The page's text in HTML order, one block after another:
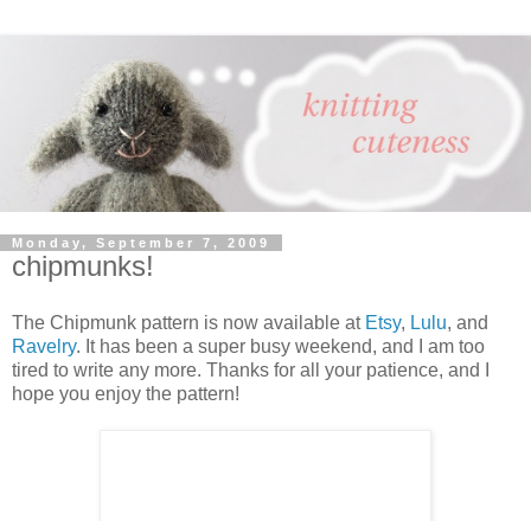
Monday, September 7, 2009
chipmunks!
The Chipmunk pattern is now available at Etsy, Lulu, and
Ravelry. It has been a super busy weekend, and I am too
tired to write any more. Thanks for all your patience, and I
hope you enjoy the pattern!